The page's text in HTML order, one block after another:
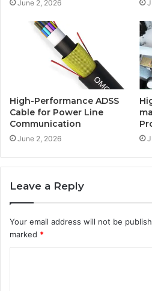
June 2, 2026
High-Performance ADSS
Cable for Power Line
Communication
June 2, 2026
Leave a Reply
Your email address will not be
marked *